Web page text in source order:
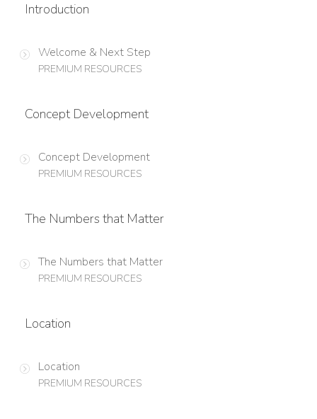
Introduction
Welcome & Next Step
PREMIUM RESOURCES
Concept Development
Concept Development
PREMIUM RESOURCES
The Numbers that Matter
The Numbers that Matter
PREMIUM RESOURCES
Location
Location
PREMIUM RESOURCES